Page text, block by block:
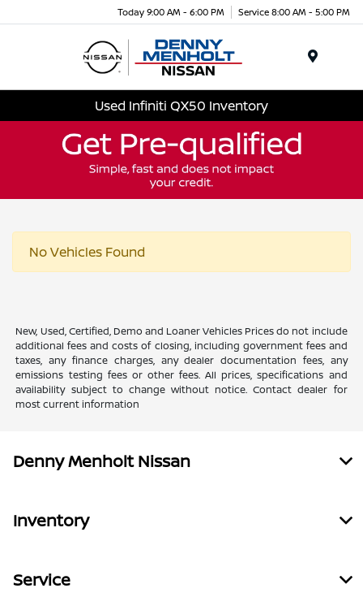
Today 9:00 AM - 6:00 PM Service 8:00 AM - 5:00 PM
Used Infiniti QX50 Inventory
No Vehicles Found
New, Used, Certified, Demo and Loaner Vehicles Prices do not include
additional fees and costs of closing, including government fees and
taxes, any finance charges, any dealer documentation fees, any
emissions testing fees or other fees. All prices, specifications and
availability subject to change without notice. Contact dealer for
most current information
Denny Menholt Nissan
Inventory
Service